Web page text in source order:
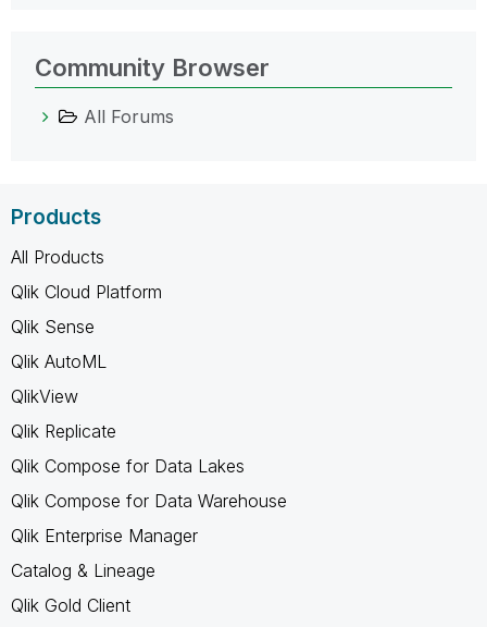
Community Browser
All Forums
Products
All Products
Qlik Cloud Platform
Qlik Sense
Qlik AutoML
QlikView
Qlik Replicate
Qlik Compose for Data Lakes
Qlik Compose for Data Warehouse
Qlik Enterprise Manager
Catalog & Lineage
Qlik Gold Client